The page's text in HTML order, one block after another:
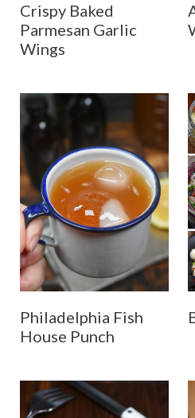
Crispy Baked
Parmesan Garlic
Wings
Philadelphia Fish
House Punch